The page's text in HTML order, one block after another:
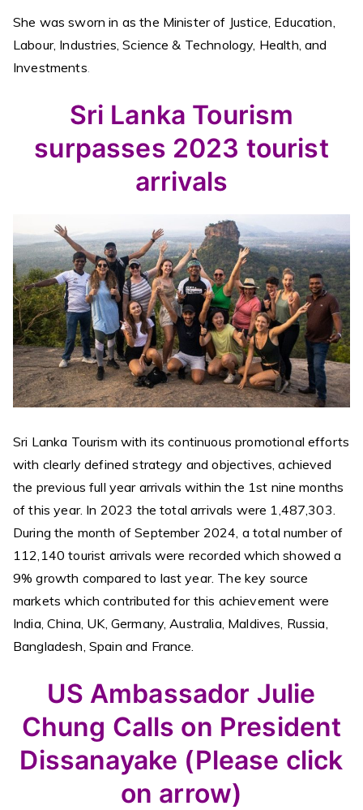
She was sworn in as the Minister of Justice, Education,
Labour, Industries, Science & Technology, Health, and
Investments
Sri Lanka Tourism
surpasses 2023 tourist
arrivals
Sri Lanka Tourism with its continuous promotional efforts
with clearly defined strategy and objectives, achieved
the previous full year arrivals within the 1st nine months
of this year. In 2023 the total arrivals were 1,487,303.
During the month of September 2024, a total number of
112,140 tourist arrivals were recorded which showed a
9% growth compared to last year. The key source
markets which contributed for this achievement were
India, China, UK, Germany, Australia, Maldives, Russia,
Bangladesh, Spain and France.
US Ambassador Julie
Chung Calls on President
Dissanayake (Please click
on arrow)